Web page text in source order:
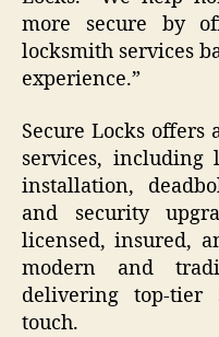
more secure by
locksmith services
experience.”
Secure Locks
services, including
installation,
and security
licensed, insured,
modern and
delivering top-
touch.